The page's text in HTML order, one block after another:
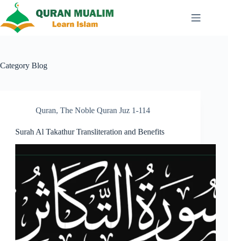
content
Category Blog
Quran, The Noble Quran Juz 1-114
Surah Al Takathur Transliteration and Benefits